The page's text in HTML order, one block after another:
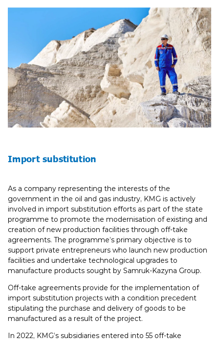
Import substitution
As a company representing the interests of the
government in the oil and gas industry, KMG is actively
involved in import substitution efforts as part of the state
programme to promote the modernisation of existing and
creation of new production facilities through off-take
agreements. The programme’s primary objective is to
support private entrepreneurs who launch new production
facilities and undertake technological upgrades to
manufacture products sought by Samruk-Kazyna Group.
Off-take agreements provide for the implementation of
import substitution projects with a condition precedent
stipulating the purchase and delivery of goods to be
manufactured as a result of the project.
In 2022, KMG’s subsidiaries entered into 55 off-take